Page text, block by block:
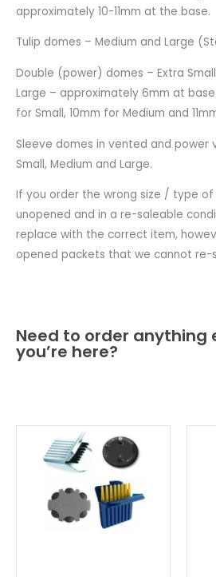
approximately 10-11mm at the base.
Tulip domes – Medium and Large
Double (power) domes – Extra
Large – approximately 6mm at
for Small, 10mm for Medium and
Sleeve domes in vented and power
Small, Medium and Large.
If you order the wrong size / type
unopened and in a re-saleable
replace with the correct item,
opened packets that we cannot re-
Need to order anything
you’re here?